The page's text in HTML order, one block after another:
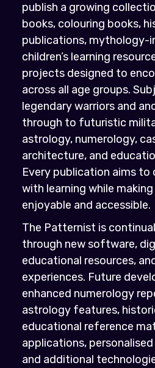
publish a growing
books, colouring books,
publications, mythology-
children’s learning
projects designed to
across all age groups.
legendary warriors and
through to futuristic
astrology, numerology,
architecture, and
Every publication aims
with learning while
enjoyable and accessible.
The Patternist is
through new software,
educational resources,
experiences. Future
enhanced numerology
astrology features,
educational reference
applications,
and additional